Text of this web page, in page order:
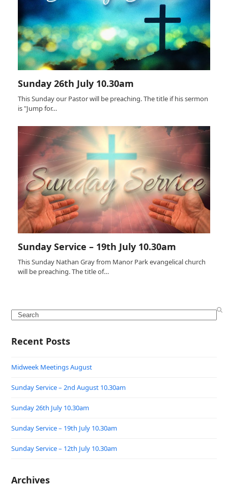
Sunday 26th July 10.30am
This Sunday our Pastor will be preaching. The title if his sermon
is "Jump for…
Sunday Service – 19th July 10.30am
This Sunday Nathan Gray from Manor Park evangelical church
will be preaching. The title of…
Search
Recent Posts
Midweek Meetings August
Sunday Service – 2nd August 10.30am
Sunday 26th July 10.30am
Sunday Service – 19th July 10.30am
Sunday Service – 12th July 10.30am
Archives